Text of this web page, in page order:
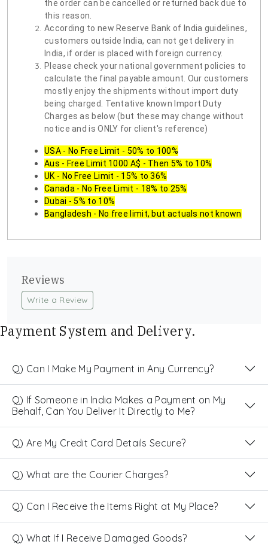
the order can be cancelled or returned back due to
this reason.
According to new Reserve Bank of India guidelines,
customers outside India, can not get delivery in
India, if order is placed with foreign currency.
Please check your national government policies to
calculate the final payable amount. Our customers
mostly enjoy the shipments without import duty
being charged. Tentative known Import Duty
Charges as below (but these may change without
notice and is ONLY for client's reference)
USA - No Free Limit - 50% to 100%
Aus - Free Limit 1000 A$ - Then 5% to 10%
UK - No Free Limit - 15% to 36%
Canada - No Free Limit - 18% to 25%
Dubai - 5% to 10%
Bangladesh - No free limit, but actuals not known
Reviews
Write a Review
Payment System and Delivery.
Q) Can I Make My Payment in Any Currency?
Q) If Someone in India Makes a Payment on My
Behalf, Can You Deliver It Directly to Me?
Q) Are My Credit Card Details Secure?
Q) What are the Courier Charges?
Q) Can I Receive the Items Right at My Place?
Q) What If I Receive Damaged Goods?